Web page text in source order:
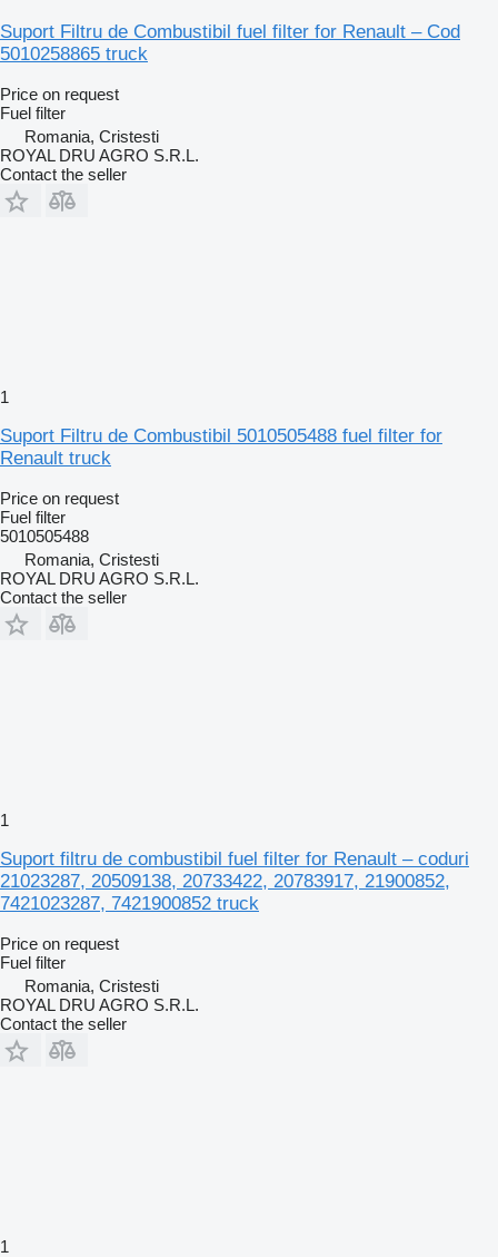
Suport Filtru de Combustibil fuel filter for Renault – Cod
5010258865 truck
Price on request
Fuel filter
Romania, Cristesti
ROYAL DRU AGRO S.R.L.
Contact the seller
1
Suport Filtru de Combustibil 5010505488 fuel filter for
Renault truck
Price on request
Fuel filter
5010505488
Romania, Cristesti
ROYAL DRU AGRO S.R.L.
Contact the seller
1
Suport filtru de combustibil fuel filter for Renault – coduri
21023287, 20509138, 20733422, 20783917, 21900852,
7421023287, 7421900852 truck
Price on request
Fuel filter
Romania, Cristesti
ROYAL DRU AGRO S.R.L.
Contact the seller
1